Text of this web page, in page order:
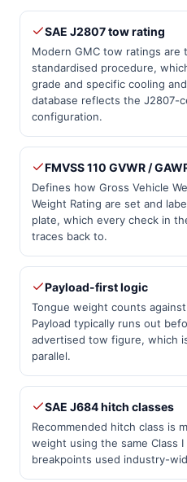
SAE J2807 tow rating
Modern GMC tow ratings are
standardised procedure,
grade and specific cooling
database reflects the J2807-
configuration.
FMVSS 110 GVWR /
Defines how Gross Vehicle
Weight Rating are set and
plate, which every check in
traces back to.
Payload-first logic
Tongue weight counts
Payload typically runs out
advertised tow figure, which
parallel.
SAE J684 hitch classes
Recommended hitch class is
weight using the same Class
breakpoints used industry-